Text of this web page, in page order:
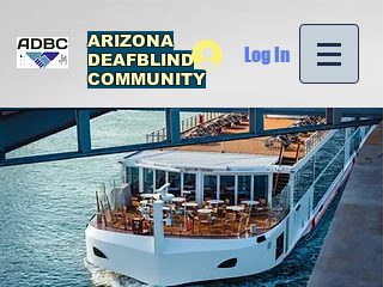
ARIZONA
DEAFBLIND
COMMUNITY
Log In